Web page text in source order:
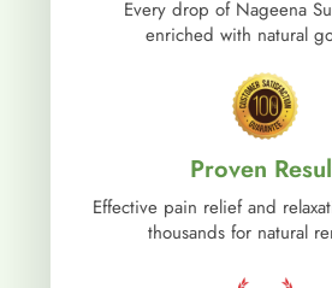
Every drop of Nageena
enriched with natural
Proven
Effective pain relief and
thousands for natural